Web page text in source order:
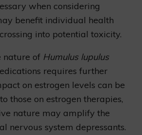
when considering
benefit individual health
into potential toxicity.
nature of Humulus lupulus
requires further
on estrogen levels can be
those on estrogen therapies,
nature may amplify the
nervous system depressants.